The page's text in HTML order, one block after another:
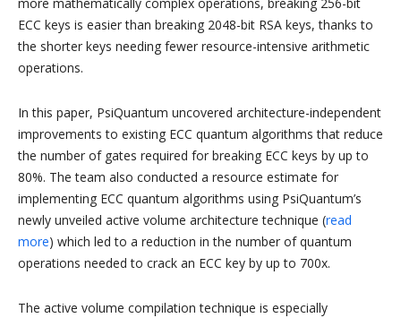
more mathematically complex operations, breaking 256-bit
ECC keys is easier than breaking 2048-bit RSA keys, thanks to
the shorter keys needing fewer resource-intensive arithmetic
operations.
In this paper, PsiQuantum uncovered architecture-independent
improvements to existing ECC quantum algorithms that reduce
the number of gates required for breaking ECC keys by up to
80%. The team also conducted a resource estimate for
implementing ECC quantum algorithms using PsiQuantum’s
newly unveiled active volume architecture technique (read
more) which led to a reduction in the number of quantum
operations needed to crack an ECC key by up to 700x.
The active volume compilation technique is especially